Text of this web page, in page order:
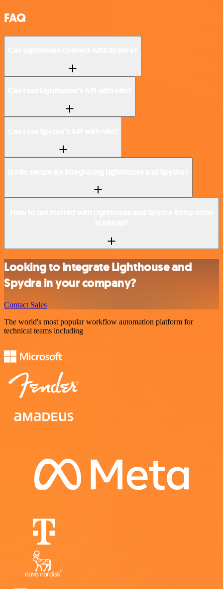
FAQ
Looking to integrate Lighthouse and
Spydra in your company?
Contact Sales
The world's most popular workflow automation platform for
technical teams including